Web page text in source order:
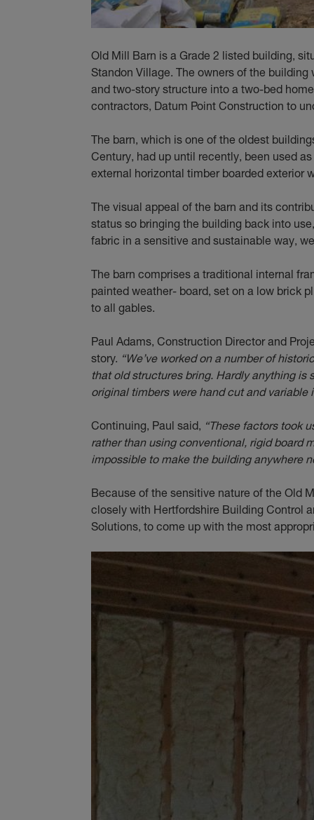
Old Mill Barn is a Grade 2 listed building,
Standon Village. The owners of the
and two-story structure into a two-bed
contractors, Datum Point Construction to
The barn, which is one of the oldest
Century, had up until recently, been used
external horizontal timber boarded exterior
The visual appeal of the barn and its
status so bringing the building back into
fabric in a sensitive and sustainable way,
The barn comprises a traditional internal
painted weather- board, set on a low brick
to all gables.
Paul Adams, Construction Director and
story. “We’ve worked on a number of
that old structures bring. Hardly anything is
original timbers were hand cut and variable
Continuing, Paul said, “These factors took
rather than using conventional, rigid board
impossible to make the building anywhere
Because of the sensitive nature of the Old
closely with Hertfordshire Building Control
Solutions, to come up with the most